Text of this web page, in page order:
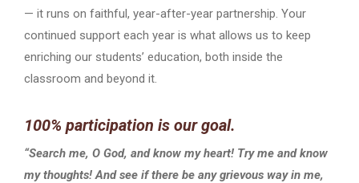
— it runs on faithful, year-after-year partnership. Your
continued support each year is what allows us to keep
enriching our students’ education, both inside the
classroom and beyond it.
100% participation is our goal.
“Search me, O God, and know my heart! Try me and know
my thoughts! And see if there be any grievous way in me,